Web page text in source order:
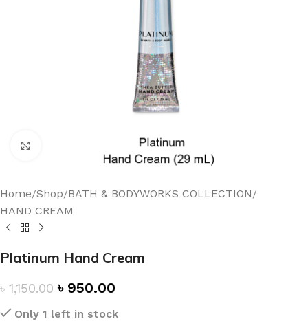
Home/Shop/BATH & BODYWORKS COLLECTION/
HAND CREAM
Platinum Hand Cream
৳1,150.00 ৳ 950.00
Only 1 left in stock